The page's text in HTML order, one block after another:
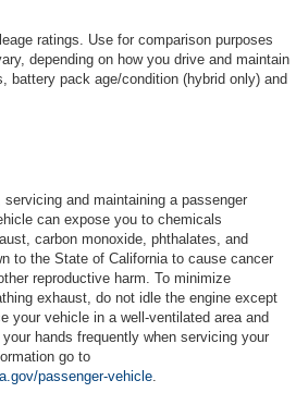
ratings. Use for comparison purposes
depending on how you drive and maintain
battery pack age/condition (hybrid only) and
servicing and maintaining a passenger
can expose you to chemicals
carbon monoxide, phthalates, and
to the State of California to cause cancer
reproductive harm. To minimize
exhaust, do not idle the engine except
your vehicle in a well-ventilated area and
hands frequently when servicing your
go to
passenger-vehicle.